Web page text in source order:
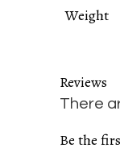
Weight
Reviews
There
Be the